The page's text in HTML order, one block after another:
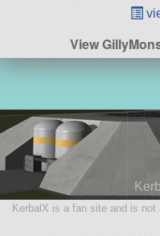
View
KerbalX is a fan site and is